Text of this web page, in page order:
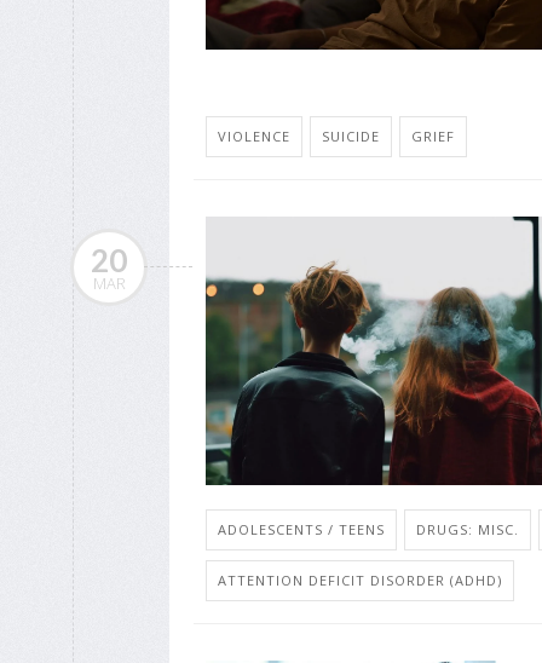
VIOLENCE SUICIDE GRIEF
20
MAR
ADOLESCENTS / TEENS DRUGS: MISC.
ATTENTION DEFICIT DISORDER (ADHD)